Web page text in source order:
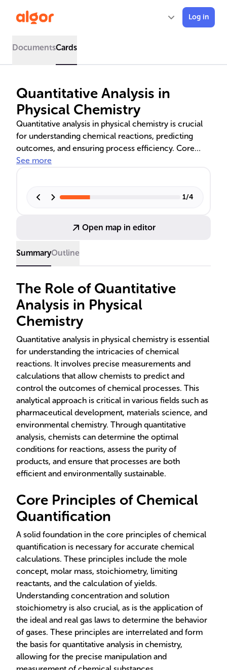
Log in
DocumentsCards
Quantitative Analysis in
Physical Chemistry
Quantitative analysis in physical chemistry is crucial
for understanding chemical reactions, predicting
outcomes, and ensuring process efficiency. Core
principles like the mole concept, molar mass,
reaction conditions, and sustainable practices in
See more
1/4
Open map in editor
SummaryOutline
The Role of Quantitative
Analysis in Physical
Chemistry
Quantitative analysis in physical chemistry is essential
for understanding the intricacies of chemical
reactions. It involves precise measurements and
calculations that allow chemists to predict and
control the outcomes of chemical processes. This
analytical approach is critical in various fields such as
pharmaceutical development, materials science, and
environmental chemistry. Through quantitative
analysis, chemists can determine the optimal
conditions for reactions, assess the purity of
products, and ensure that processes are both
efficient and environmentally sustainable.
Core Principles of Chemical
Quantification
A solid foundation in the core principles of chemical
quantification is necessary for accurate chemical
calculations. These principles include the mole
concept, molar mass, stoichiometry, limiting
reactants, and the calculation of yields.
Understanding concentration and solution
stoichiometry is also crucial, as is the application of
the ideal and real gas laws to determine the behavior
of gases. These principles are interrelated and form
the basis for quantitative analysis in chemistry,
allowing for the precise manipulation and